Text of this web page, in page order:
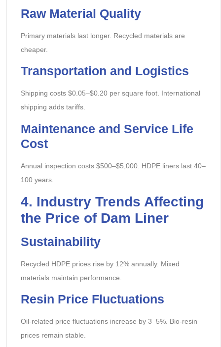
Raw Material Quality
Primary materials last longer. Recycled materials are
cheaper.
Transportation and Logistics
Shipping costs $0.05–$0.20 per square foot. International
shipping adds tariffs.
Maintenance and Service Life
Cost
Annual inspection costs $500–$5,000. HDPE liners last 40–
100 years.
4. Industry Trends Affecting
the Price of Dam Liner
Sustainability
Recycled HDPE prices rise by 12% annually. Mixed
materials maintain performance.
Resin Price Fluctuations
Oil-related price fluctuations increase by 3–5%. Bio-resin
prices remain stable.